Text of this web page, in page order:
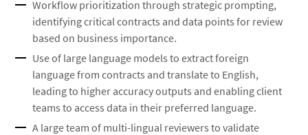
Workflow prioritization through strategic prompting,
identifying critical contracts and data points for review
based on business importance.
Use of large language models to extract foreign
language from contracts and translate to English,
leading to higher accuracy outputs and enabling client
teams to access data in their preferred language.
A large team of multi-lingual reviewers to validate